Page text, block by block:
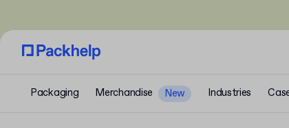
Packaging Merchandise New Industries